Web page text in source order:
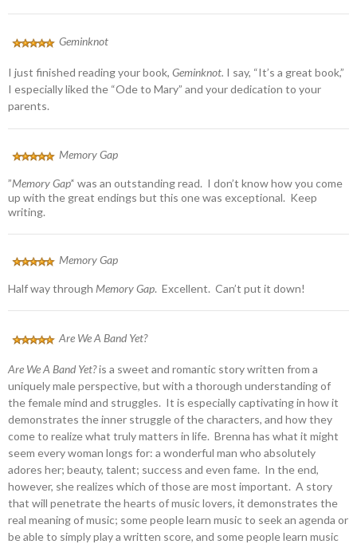
Geminknot
I just finished reading your book, Geminknot. I say, “It’s a great book,”
I especially liked the “Ode to Mary” and your dedication to your
parents.
Memory Gap
”Memory Gap’‘ was an outstanding read. I don’t know how you come
up with the great endings but this one was exceptional. Keep
writing.
Memory Gap
Half way through Memory Gap. Excellent. Can’t put it down!
Are We A Band Yet?
Are We A Band Yet?is a sweet and romantic story written from a
uniquely male perspective, but with a thorough understanding of
the female mind and struggles. It is especially captivating in how it
demonstrates the inner struggle of the characters, and how they
come to realize what truly matters in life. Brenna has what it might
seem every woman longs for: a wonderful man who absolutely
adores her; beauty, talent; success and even fame. In the end,
however, she realizes which of those are most important. A story
that will penetrate the hearts of music lovers, it demonstrates the
real meaning of music; some people learn music to seek an agenda or
be able to simply play a written score, and some people learn music